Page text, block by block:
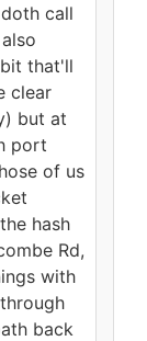
call
that'll
clear
but at
port
of us
hash
Rd,
with
back